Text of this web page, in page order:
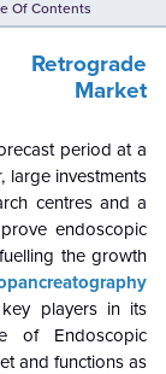
Of Contents
Market
period at a
large investments
centres and a
endoscopic
the growth
players in its
of Endoscopic
and functions as